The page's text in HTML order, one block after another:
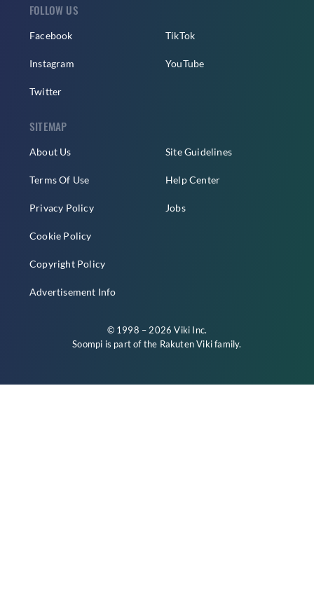
FOLLOW US
Facebook
Instagram
Twitter
TikTok
YouTube
SITEMAP
About Us
Terms Of Use
Privacy Policy
Cookie Policy
Copyright Policy
Advertisement Info
Site Guidelines
Help Center
Jobs
© 1998 – 2026 Viki Inc.
Soompi is part of the Rakuten Vikifamily.